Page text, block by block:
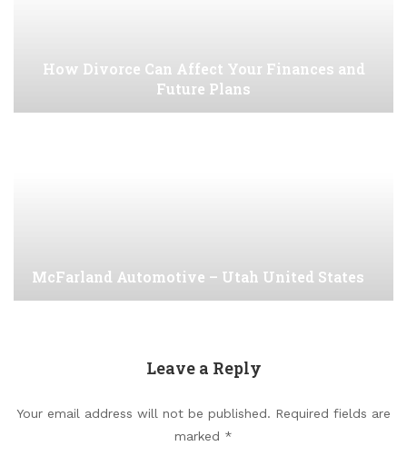
How Divorce Can Affect Your Finances and
Future Plans
McFarland Automotive – Utah United States
Leave a Reply
Your email address will not be published. Required fields are
marked *